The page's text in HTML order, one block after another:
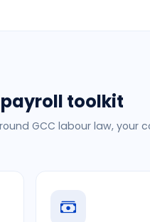
payroll toolkit
GCC labour law,